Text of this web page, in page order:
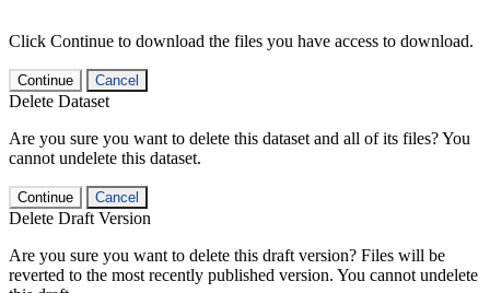
Click Continue to download the files you have access to download.
Continue Cancel
Delete Dataset
Are you sure you want to delete this dataset and all of its files? You
cannot undelete this dataset.
Continue Cancel
Delete Draft Version
Are you sure you want to delete this draft version? Files will be
reverted to the most recently published version. You cannot undelete